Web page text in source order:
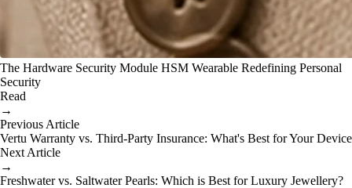
The Hardware Security Module HSM Wearable Redefining Personal
Security
Read
→
Previous Article
Vertu Warranty vs. Third-Party Insurance: What's Best for Your Device
Next Article
→
Freshwater vs. Saltwater Pearls: Which is Best for Luxury Jewellery?